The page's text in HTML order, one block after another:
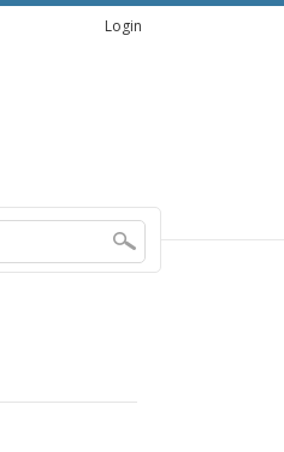
Login